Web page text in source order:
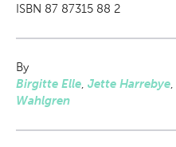
ISBN 87 87315 88 2
By
Birgitte Elle, Jette Harrebye,
Wahlgren